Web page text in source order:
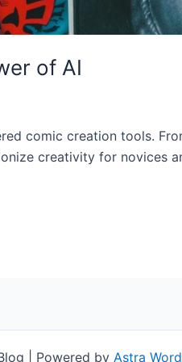
of AI
comic creation tools.
creativity for novices
| Powered by Astra